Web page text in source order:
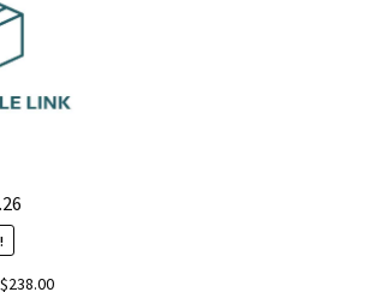
Original
$238.00Current